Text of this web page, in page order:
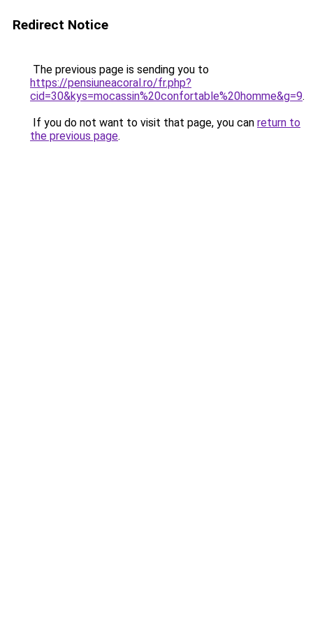
Redirect Notice
The previous page is sending you to
https://pensiuneacoral.ro/fr.php?
cid=30&kys=mocassin%20confortable%20homme&g=9.
If you do not want to visit that page, you can return to
the previous page.